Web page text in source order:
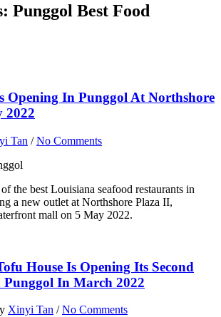
Punggol Best Food
Opening In Punggol At Northshore
2022
Tan /No Comments
the best Louisiana seafood restaurants in
a new outlet at Northshore Plaza II,
mall on 5 May 2022.
House Is Opening Its Second
In March 2022
Xinyi Tan /No Comments